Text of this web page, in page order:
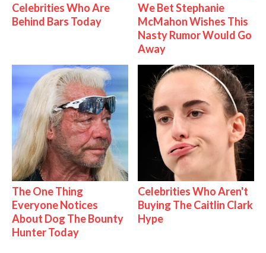
Celebrities Who Are
Behind Bars Today
We Bet Stephanie
McMahon Wishes This
Nasty Rumor Would Go
Away
The One Thing
Everyone Notices
About Dog The Bounty
Hunter Today
Celebrities Who Aren't
Buying The Caitlin Clark
Hype